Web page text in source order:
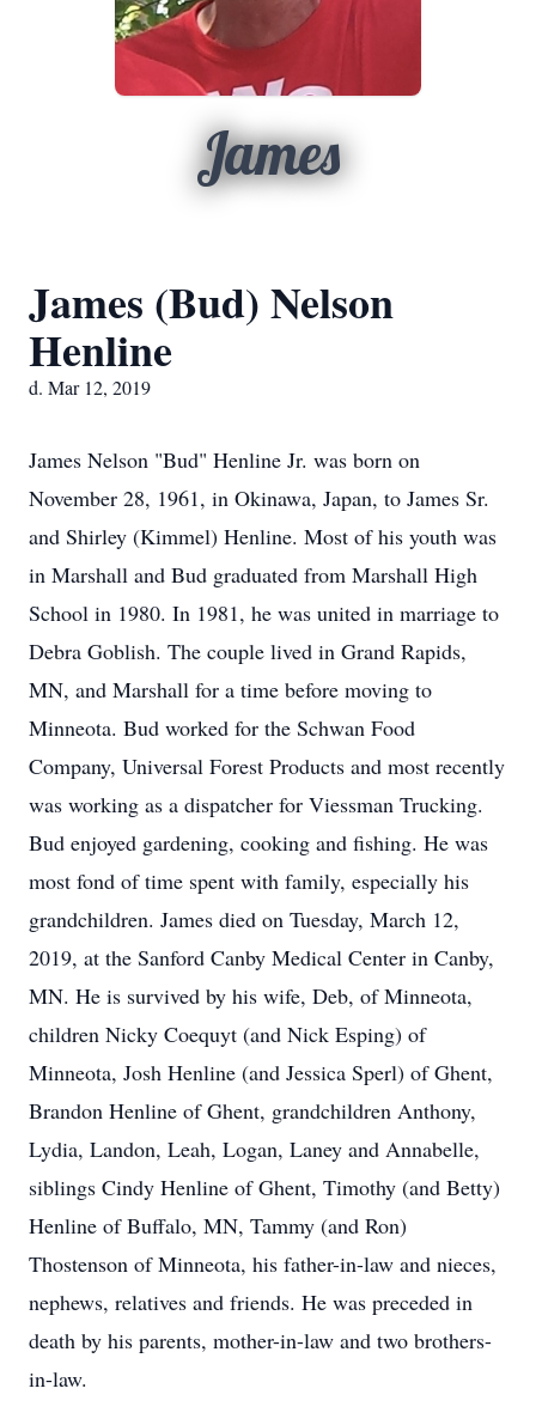
James
James (Bud) Nelson
Henline
d. Mar 12, 2019
James Nelson "Bud" Henline Jr. was born on
November 28, 1961, in Okinawa, Japan, to James Sr.
and Shirley (Kimmel) Henline. Most of his youth was
in Marshall and Bud graduated from Marshall High
School in 1980. In 1981, he was united in marriage to
Debra Goblish. The couple lived in Grand Rapids,
MN, and Marshall for a time before moving to
Minneota. Bud worked for the Schwan Food
Company, Universal Forest Products and most recently
was working as a dispatcher for Viessman Trucking.
Bud enjoyed gardening, cooking and fishing. He was
most fond of time spent with family, especially his
grandchildren. James died on Tuesday, March 12,
2019, at the Sanford Canby Medical Center in Canby,
MN. He is survived by his wife, Deb, of Minneota,
children Nicky Coequyt (and Nick Esping) of
Minneota, Josh Henline (and Jessica Sperl) of Ghent,
Brandon Henline of Ghent, grandchildren Anthony,
Lydia, Landon, Leah, Logan, Laney and Annabelle,
siblings Cindy Henline of Ghent, Timothy (and Betty)
Henline of Buffalo, MN, Tammy (and Ron)
Thostenson of Minneota, his father-in-law and nieces,
nephews, relatives and friends. He was preceded in
death by his parents, mother-in-law and two brothers-
in-law.